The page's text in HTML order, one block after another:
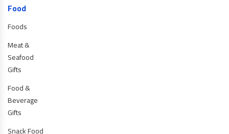
Food
Foods
Meat &
Seafood
Gifts
Food &
Beverage
Gifts
Snack Food